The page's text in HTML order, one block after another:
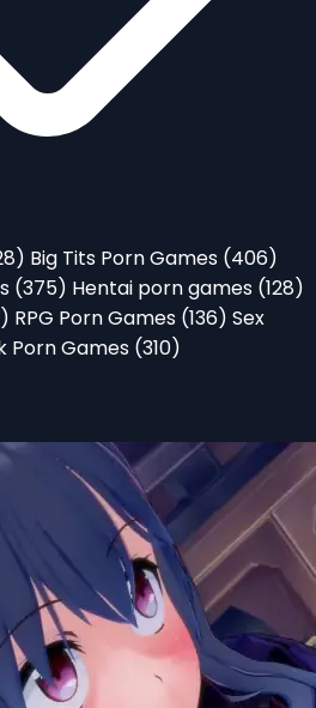
Big Tits Porn Games (406)
(375) Hentai porn games (128)
RPG Porn Games (136) Sex
Porn Games (310)